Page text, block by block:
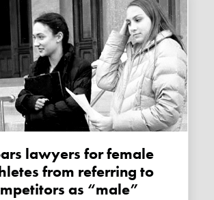
from referring to
as “male”